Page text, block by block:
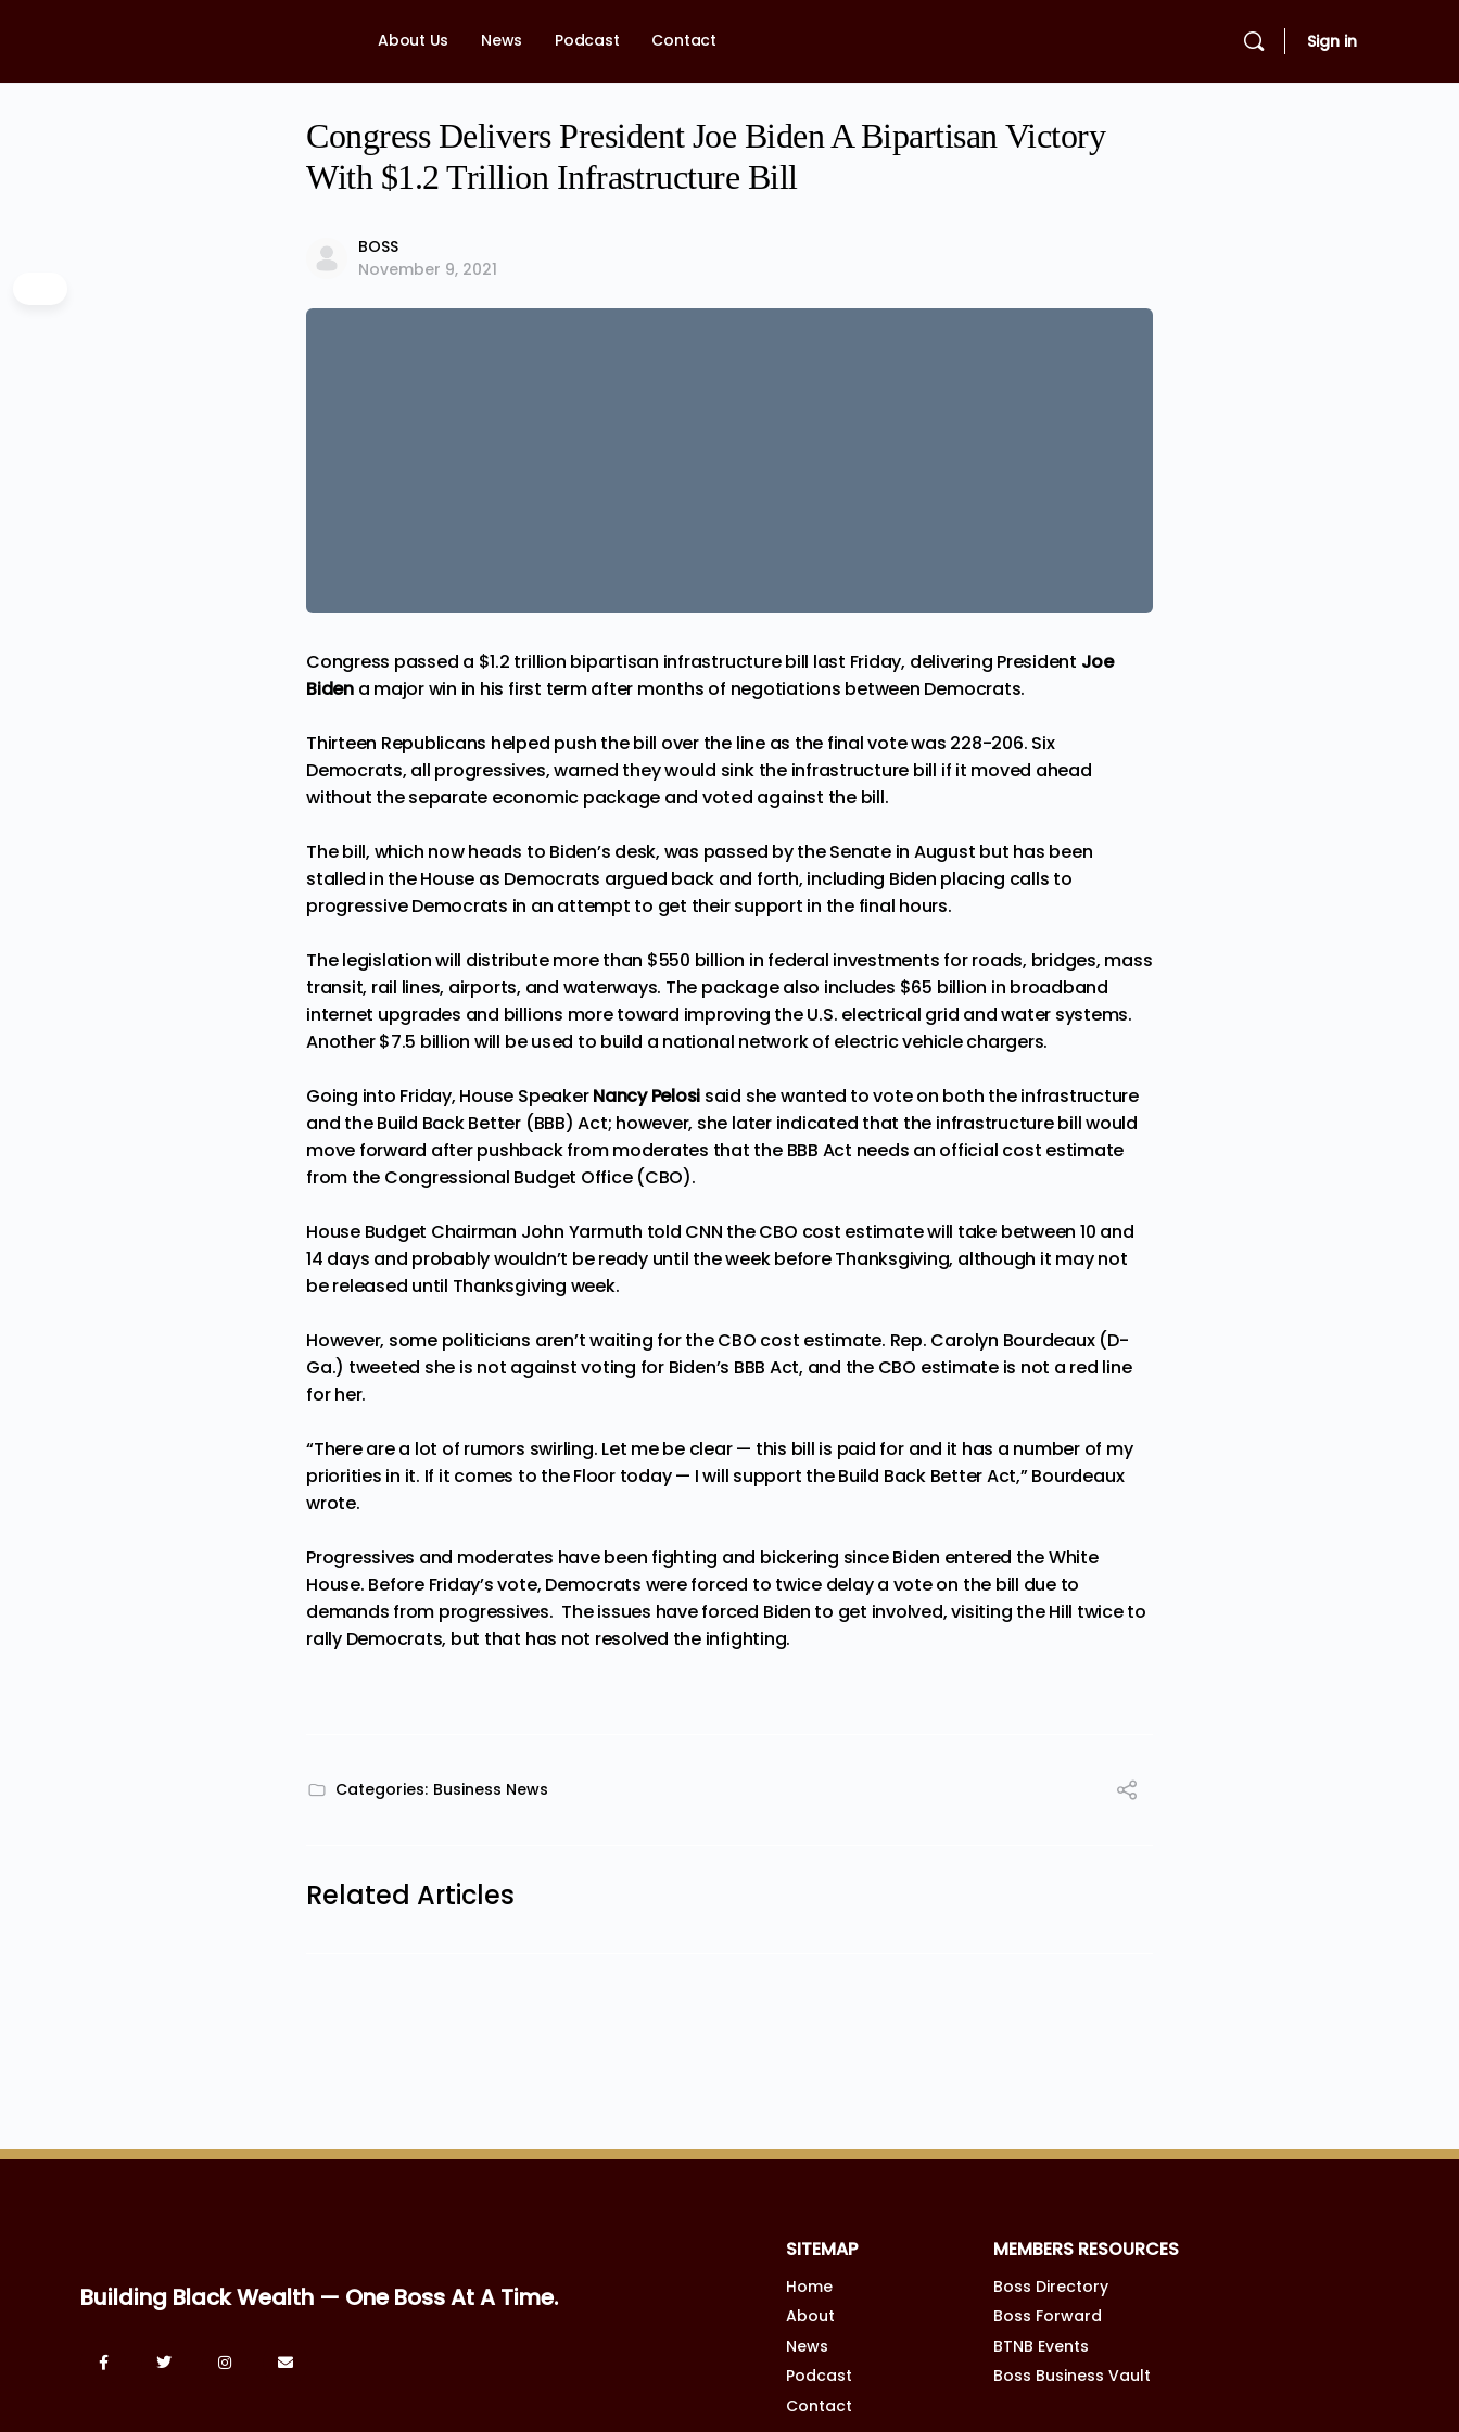
About Us News Podcast Contact Sign in
Congress Delivers President Joe Biden A Bipartisan Victory
With $1.2 Trillion Infrastructure Bill
BOSS
November 9, 2021
Congress passed a $1.2 trillion bipartisan infrastructure bill last Friday, delivering President Joe
Bidena major win in his first term after months of negotiations between Democrats.
Thirteen Republicans helped push the bill over the line as the final vote was 228-206. Six
Democrats, all progressives, warned they would sink the infrastructure bill if it moved ahead
without the separate economic package and voted against the bill.
The bill, which now heads to Biden’s desk, was passed by the Senate in August but has been
stalled in the House as Democrats argued back and forth, including Biden placing calls to
progressive Democrats in an attempt to get their support in the final hours.
The legislation will distribute more than $550 billion in federal investments for roads, bridges, mass
transit, rail lines, airports, and waterways. The package also includes $65 billion in broadband
internet upgrades and billions more toward improving the U.S. electrical grid and water systems.
Another $7.5 billion will be used to build a national network of electric vehicle chargers.
Going into Friday, House SpeakerNancy Pelosi said she wanted to vote on both the infrastructure
and the Build Back Better (BBB) Act; however, she later indicated that the infrastructure bill would
move forward after pushback from moderates that the BBB Act needs an official cost estimate
from the Congressional Budget Office (CBO).
House Budget Chairman John Yarmuth told CNN the CBO cost estimate will take between 10 and
14 days and probably wouldn’t be ready until the week before Thanksgiving, although it may not
be released until Thanksgiving week.
However, some politicians aren’t waiting for the CBO cost estimate. Rep. Carolyn Bourdeaux (D-
Ga.) tweeted she is not against voting for Biden’s BBB Act, and the CBO estimate is not a red line
for her.
“There are a lot of rumors swirling. Let me be clear — this bill is paid for and it has a number of my
priorities in it. If it comes to the Floor today — I will support the Build Back Better Act,” Bourdeaux
wrote.
Progressives and moderates have been fighting and bickering since Biden entered the White
House. Before Friday’s vote, Democrats were forced to twice delay a vote on the bill due to
demands from progressives. The issues have forced Biden to get involved, visiting the Hill twice to
rally Democrats, but that has not resolved the infighting.
Categories: Business News
Related Articles
Building Black Wealth — One Boss At A Time.
SITEMAP
Home
About
News
Podcast
Contact
MEMBERS RESOURCES
Boss Directory
Boss Forward
BTNB Events
Boss Business Vault